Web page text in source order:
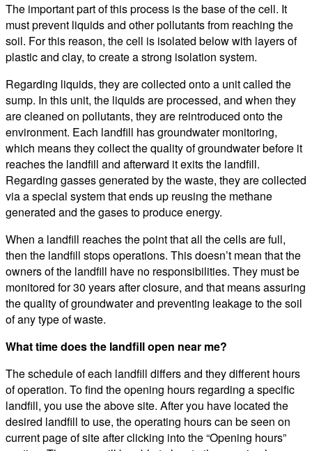
The important part of this process is the base of the cell. It
must prevent liquids and other pollutants from reaching the
soil. For this reason, the cell is isolated below with layers of
plastic and clay, to create a strong isolation system.
Regarding liquids, they are collected onto a unit called the
sump. In this unit, the liquids are processed, and when they
are cleaned on pollutants, they are reintroduced onto the
environment. Each landfill has groundwater monitoring,
which means they collect the quality of groundwater before it
reaches the landfill and afterward it exits the landfill.
Regarding gasses generated by the waste, they are collected
via a special system that ends up reusing the methane
generated and the gases to produce energy.
When a landfill reaches the point that all the cells are full,
then the landfill stops operations. This doesn’t mean that the
owners of the landfill have no responsibilities. They must be
monitored for 30 years after closure, and that means assuring
the quality of groundwater and preventing leakage to the soil
of any type of waste.
What time does the landfill open near me?
The schedule of each landfill differs and they different hours
of operation. To find the opening hours regarding a specific
landfill, you use the above site. After you have located the
desired landfill to use, the operating hours can be seen on
current page of site after clicking into the “Opening hours”